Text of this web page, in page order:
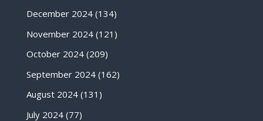
December 2024(134)
November 2024(121)
October 2024(209)
September 2024(162)
August 2024(131)
July 2024(77)